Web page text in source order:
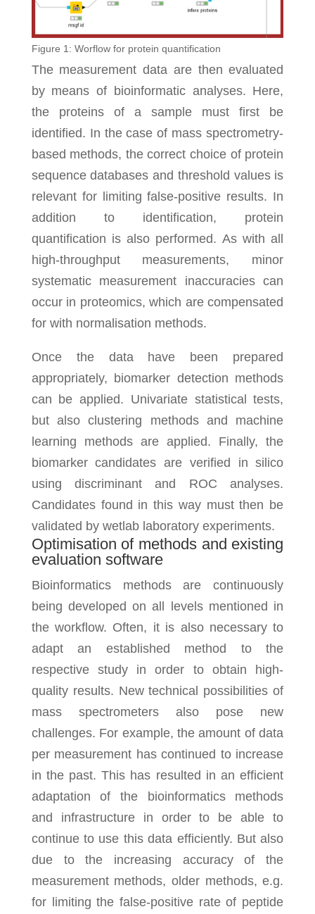
Figure 1: Worflow for protein quantification
The measurement data are then evaluated
by means of bioinformatic analyses. Here,
the proteins of a sample must first be
identified. In the case of mass spectrometry-
based methods, the correct choice of protein
sequence databases and threshold values is
relevant for limiting false-positive results. In
addition to identification, protein
quantification is also performed. As with all
high-throughput measurements, minor
systematic measurement inaccuracies can
occur in proteomics, which are compensated
for with normalisation methods.
Once the data have been prepared
appropriately, biomarker detection methods
can be applied. Univariate statistical tests,
but also clustering methods and machine
learning methods are applied. Finally, the
biomarker candidates are verified in silico
using discriminant and ROC analyses.
Candidates found in this way must then be
validated by wetlab laboratory experiments.
Optimisation of methods and existing
evaluation software
Bioinformatics methods are continuously
being developed on all levels mentioned in
the workflow. Often, it is also necessary to
adapt an established method to the
respective study in order to obtain high-
quality results. New technical possibilities of
mass spectrometers also pose new
challenges. For example, the amount of data
per measurement has continued to increase
in the past. This has resulted in an efficient
adaptation of the bioinformatics methods
and infrastructure in order to be able to
continue to use this data efficiently. But also
due to the increasing accuracy of the
measurement methods, older methods, e.g.
for limiting the false-positive rate of peptide